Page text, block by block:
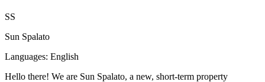
SS
Sun Spalato
Languages: English
Hello there! We are Sun Spalato, a new, short-term property